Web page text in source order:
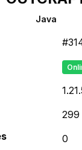
Java
#
299
0